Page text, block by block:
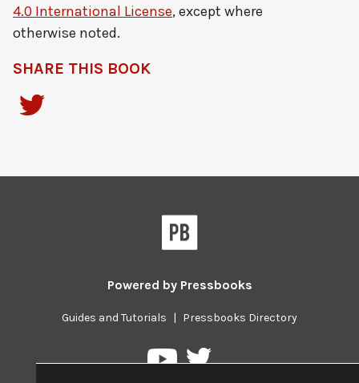
4.0 International License, except where
otherwise noted.
SHARE THIS BOOK
Powered by Pressbooks
Guides and Tutorials | Pressbooks Directory
PressbooksPressbooks